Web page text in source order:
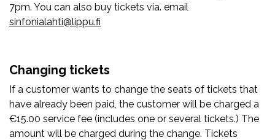
7pm. You can also buy tickets via. email
sinfonialahti@lippu.fi
Changing tickets
If a customer wants to change the seats of tickets that
have already been paid, the customer will be charged a
€15.00 service fee (includes one or several tickets.) The
amount will be charged during the change. Tickets